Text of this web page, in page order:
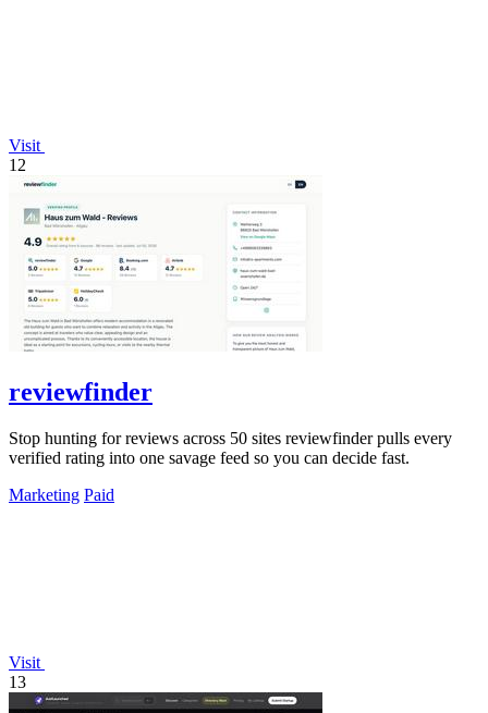
Visit
12
reviewfinder
Stop hunting for reviews across 50 sites reviewfinder pulls every
verified rating into one savage feed so you can decide fast.
Marketing Paid
Visit
13